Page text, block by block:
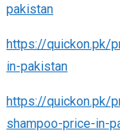
pakistan
https://quickon.pk/
in-pakistan
https://quickon.pk/
shampoo-price-in-